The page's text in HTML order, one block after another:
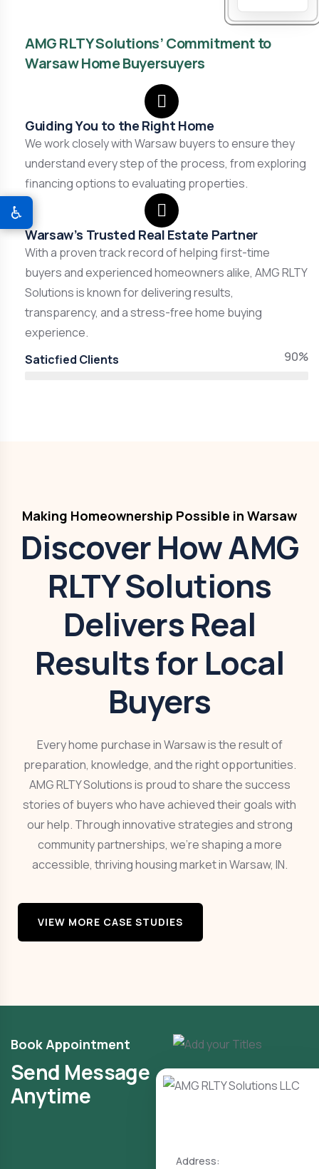
AMG RLTY Solutions’ Commitment to
Warsaw Home Buyersuyers
Guiding You to the Right Home
We work closely with Warsaw buyers to ensure they
understand every step of the process, from exploring
financing options to evaluating properties.
Warsaw’s Trusted Real Estate Partner
With a proven track record of helping first-time
buyers and experienced homeowners alike, AMG RLTY
Solutions is known for delivering results,
transparency, and a stress-free home buying
experience.
Saticfied Clients
90%
Making Homeownership Possible in Warsaw
Discover How AMG
RLTY Solutions
Delivers Real
Results for Local
Buyers
Every home purchase in Warsaw is the result of
preparation, knowledge, and the right opportunities.
AMG RLTY Solutions is proud to share the success
stories of buyers who have achieved their goals with
our help. Through innovative strategies and strong
community partnerships, we’re shaping a more
accessible, thriving housing market in Warsaw, IN.
VIEW MORE CASE STUDIES
Book Appointment
Send Message
Anytime
Address:
♿